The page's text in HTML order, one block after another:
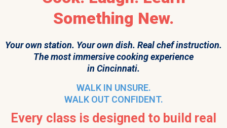
Something New.
Your own station. Your own dish. Real chef instruction.
The most immersive cooking experience
in Cincinnati.
WALK IN UNSURE.
WALK OUT CONFIDENT.
Every class is designed to build real